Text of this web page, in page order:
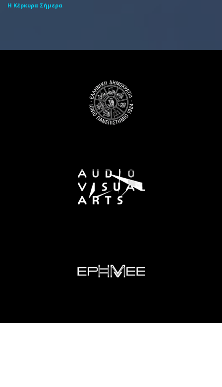
Η Κέρκυρα Σήμερα